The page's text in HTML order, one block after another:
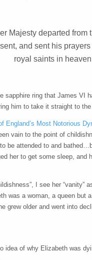
Majesty departed
and sent his
royal saints in
sapphire ring that James VI
him to take it straight to
England’s Most Notorious
vain to the point of
be attended to and
her to get some sleep,
I see her “vanity”
was a woman, a queen but
grew older and went into
idea of why Elizabeth was